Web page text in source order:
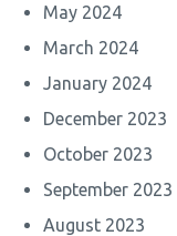
May 2024
March 2024
January 2024
December 2023
October 2023
September 2023
August 2023